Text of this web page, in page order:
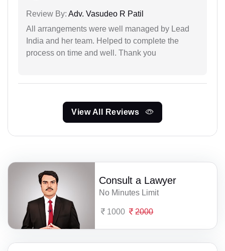
Review By: Adv. Vasudeo R Patil
All arrangements were well managed by Lead
India and her team. Helped to complete the
process on time and well. Thank you
View All Reviews
Consult a Lawyer
No Minutes Limit
1000 2000